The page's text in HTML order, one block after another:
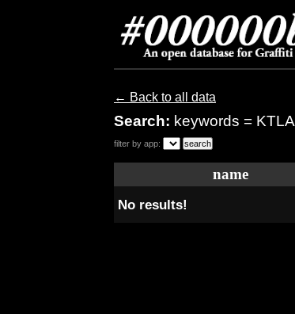
← Back to all data
Search: keywords = KTLA
filter by app:
name
No results!